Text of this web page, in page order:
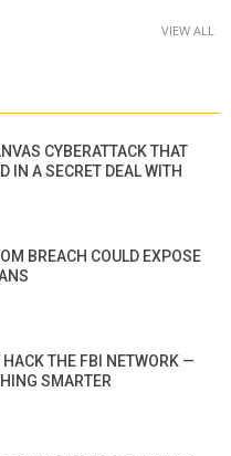
VIEW ALL
CYBERATTACK THAT
IN A SECRET DEAL WITH
BREACH COULD EXPOSE
HACK THE FBI NETWORK —
SMARTER